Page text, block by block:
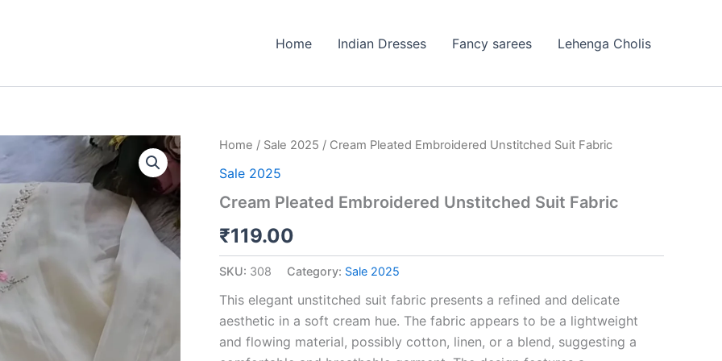
Home Indian Dresses Fancy sarees Lehenga Cholis
Home / Sale 2025 / Cream Pleated Embroidered Unstitched Suit Fabric
Sale 2025
Cream Pleated Embroidered Unstitched Suit Fabric
₹119.00
SKU: 308 Category: Sale 2025
This elegant unstitched suit fabric presents a refined and delicate
aesthetic in a soft cream hue. The fabric appears to be a lightweight
and flowing material, possibly cotton, linen, or a blend, suggesting a
Cream
Embroidered
Suit
quantity